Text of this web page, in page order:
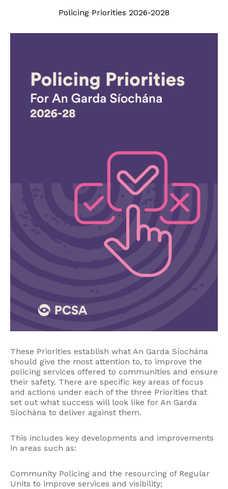
Policing Priorities 2026-2028
These Priorities establish what An Garda Síochána
should give the most attention to, to improve the
policing services offered to communities and ensure
their safety. There are specific key areas of focus
and actions under each of the three Priorities that
set out what success will look like for An Garda
Síochána to deliver against them.
This includes key developments and improvements
in areas such as:
Community Policing and the resourcing of Regular
Units to improve services and visibility;